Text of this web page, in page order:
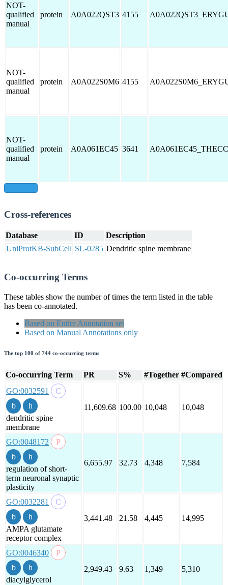
NOT-
qualified
manual
protein A0A022QST3 4155
NOT-
qualified
manual
protein A0A022S0M6 4155
NOT-
qualified
manual
protein A0A061EC45 3641 A0A061EC45_THECC
Cross-references
Database ID
Description
UniProtKB-SubCell SL-0285 Dendritic spine membrane
Co-occurring Terms
These tables show the number of times the term listed in the table
has been co-annotated.
Based on Entire Annotation set
Based on Manual Annotations only
The top 100 of 744 co-occurring terms
Co-occurring Term PR S% #Together #Compared
GO:0032591
dendritic spine
membrane
11,609.68 100.00 10,048 10,048
GO:0048172
regulation of short-
term neuronal synaptic
plasticity
6,655.97 32.73 4,348 7,584
GO:0032281
AMPA glutamate
receptor complex
3,441.48 21.58 4,445 14,995
GO:0046340
diacylglycerol
2,949.43 9.63 1,349 5,310